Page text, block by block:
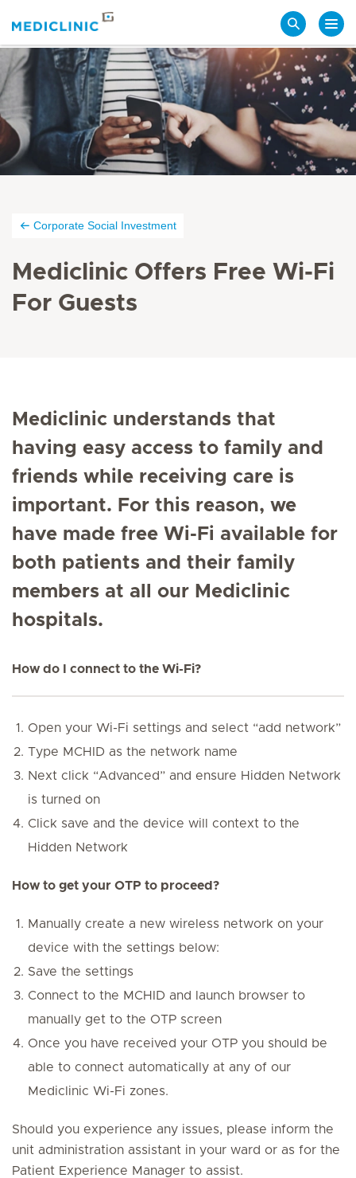
Corporate Social Investment
Mediclinic Offers Free Wi-Fi
For Guests
Mediclinic understands that
having easy access to family and
friends while receiving care is
important. For this reason, we
have made free Wi-Fi available for
both patients and their family
members at all our Mediclinic
hospitals.
How do I connect to the Wi-Fi?
Open your Wi-Fi settings and select “add network”
Type MCHID as the network name
Next click “Advanced” and ensure Hidden Network
is turned on
Click save and the device will context to the
Hidden Network
How to get your OTP to proceed?
Manually create a new wireless network on your
device with the settings below:
Save the settings
Connect to the MCHID and launch browser to
manually get to the OTP screen
Once you have received your OTP you should be
able to connect automatically at any of our
Mediclinic Wi-Fi zones.
Should you experience any issues, please inform the
unit administration assistant in your ward or as for the
Patient Experience Manager to assist.